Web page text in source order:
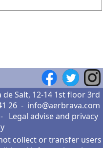
de Salt, 12-14 1st floor 3rd
26 - info@aerbrava.com
- Legal adviseand privacy
collect or transfer users